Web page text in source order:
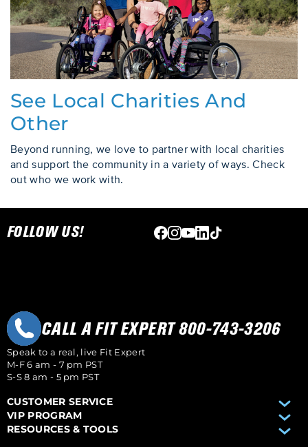
See Local Charities And
Other
Beyond running, we love to partner with local charities
and support the community in a variety of ways. Check
out who we work with.
FOLLOW US!
CALL A FIT EXPERT 800-743-3206
Speak to a real, live Fit Expert
M-F 6 am - 7 pm PST
S-S 8 am - 5 pm PST
CUSTOMER SERVICE
VIP PROGRAM
RESOURCES & TOOLS